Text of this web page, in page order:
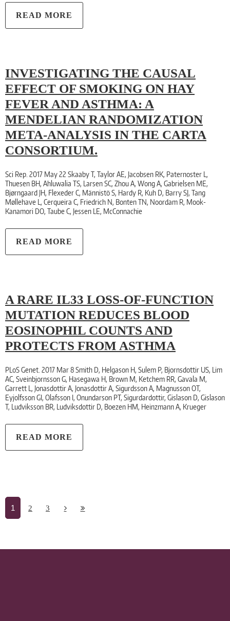
READ MORE
INVESTIGATING THE CAUSAL
EFFECT OF SMOKING ON HAY
FEVER AND ASTHMA: A
MENDELIAN RANDOMIZATION
META-ANALYSIS IN THE CARTA
CONSORTIUM.
Sci Rep. 2017 May 22 Skaaby T, Taylor AE, Jacobsen RK, Paternoster L,
Thuesen BH, Ahluwalia TS, Larsen SC, Zhou A, Wong A, Gabrielsen ME,
Bjørngaard JH, Flexeder C, Männistö S, Hardy R, Kuh D, Barry SJ, Tang
Møllehave L, Cerqueira C, Friedrich N, Bonten TN, Noordam R, Mook-
Kanamori DO, Taube C, Jessen LE, McConnachie
READ MORE
A RARE IL33 LOSS-OF-FUNCTION
MUTATION REDUCES BLOOD
EOSINOPHIL COUNTS AND
PROTECTS FROM ASTHMA
PLoS Genet. 2017 Mar 8 Smith D, Helgason H, Sulem P, Bjornsdottir US, Lim
AC, Sveinbjornsson G, Hasegawa H, Brown M, Ketchem RR, Gavala M,
Garrett L, Jonasdottir A, Jonasdottir A, Sigurdsson A, Magnusson OT,
Eyjolfsson GI, Olafsson I, Onundarson PT, Sigurdardottir, Gislason D, Gislason
T, Ludviksson BR, Ludviksdottir D, Boezen HM, Heinzmann A, Krueger
READ MORE
1 2 3